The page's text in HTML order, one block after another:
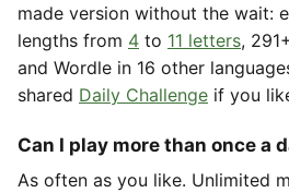
made version without the wait:
lengths from 4 to 11 letters, 291+
and Wordle in 16 other
shared Daily Challenge if you
Can I play more than once a
As often as you like. Unlimited